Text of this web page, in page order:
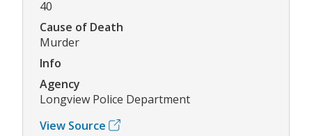
40
Cause of Death
Murder
Info
Agency
Longview Police Department
View Source